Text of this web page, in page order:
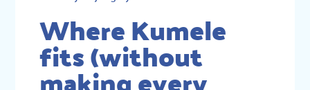
Where Kumele
fits (without